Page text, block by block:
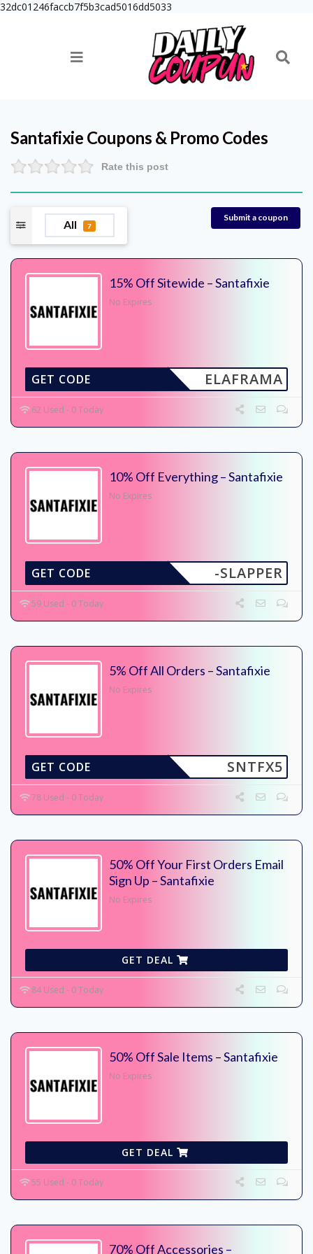
32dc01246faccb7f5b3cad5016dd5033
Santafixie Coupons & Promo Codes
Rate this post
All 7
Submit a coupon
15% Off Sitewide – Santafixie
No Expires
ELAFRAMA
GET CODE
62 Used - 0 Today
10% Off Everything – Santafixie
No Expires
-SLAPPER
GET CODE
59 Used - 0 Today
5% Off All Orders – Santafixie
No Expires
SNTFX5
GET CODE
78 Used - 0 Today
50% Off Your First Orders Email
Sign Up – Santafixie
No Expires
GET DEAL
84 Used - 0 Today
50% Off Sale Items – Santafixie
No Expires
GET DEAL
55 Used - 0 Today
70% Off Accessories –